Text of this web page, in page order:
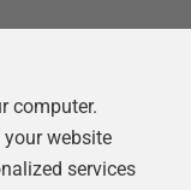
computer.
website
services